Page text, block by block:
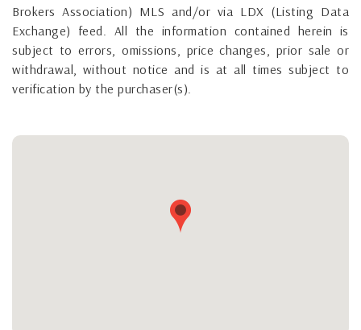
Brokers Association) MLS and/or via LDX (Listing Data
Exchange) feed. All the information contained herein is
subject to errors, omissions, price changes, prior sale or
withdrawal, without notice and is at all times subject to
verification by the purchaser(s).